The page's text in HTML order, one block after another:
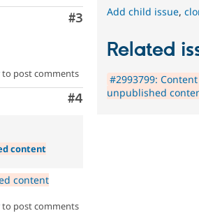
Comment
#3
to post comments
Comment
#4
content
content
to post comments
Add child issue,
Related
#2993799:
unpublished